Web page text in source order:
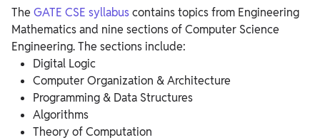
The GATE CSE syllabuscontains topics from Engineering
Mathematics and nine sections of Computer Science
Engineering. The sections include:
Digital Logic
Computer Organization & Architecture
Programming & Data Structures
Algorithms
Theory of Computation